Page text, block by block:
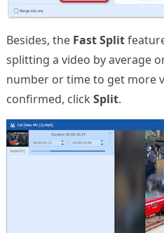
Besides, the Fast Split
splitting a video by average
number or time to get more
confirmed, click Split.